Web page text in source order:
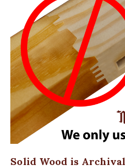
Solid Wood is